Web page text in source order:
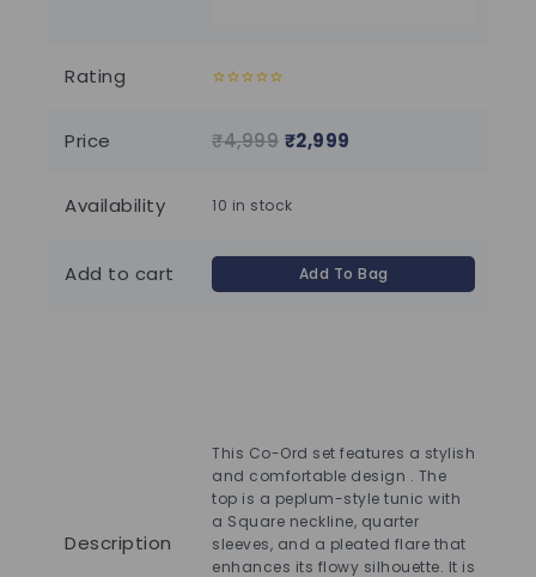
Rating
5
Price ₹4,999 ₹2,999
Availability 10 in stock
Add to cart Add To Bag
Description
This Co-Ord set features a stylish
and comfortable design . The
top is a peplum-style tunic with
a Square neckline, quarter
sleeves, and a pleated flare that
enhances its flowy silhouette. It is